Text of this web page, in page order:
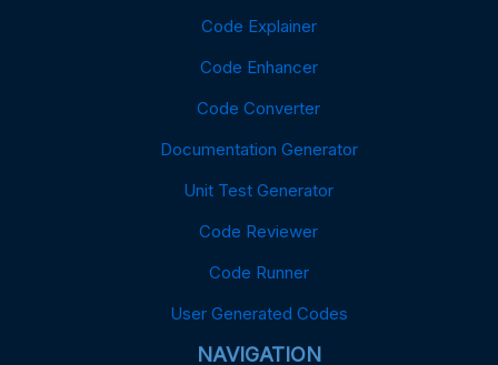
Code Explainer
Code Enhancer
Code Converter
Documentation Generator
Unit Test Generator
Code Reviewer
Code Runner
User Generated Codes
NAVIGATION